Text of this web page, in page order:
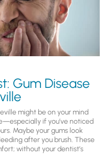
Gum Disease
might be on your mind
if you’ve noticed
Maybe your gums look
after you brush. These
without your dentist’s